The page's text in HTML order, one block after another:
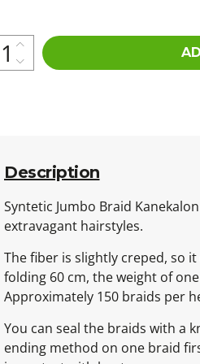
Description
Syntetic Jumbo Braid
extravagant hairstyles.
The fiber is slightly creped, so
folding 60 cm, the weight of
Approximately 150 braids per
You can seal the braids with a
ending method on one braid